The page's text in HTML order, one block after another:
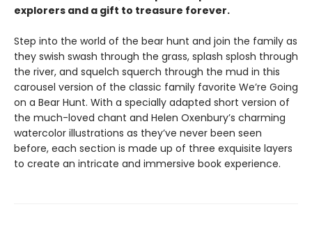
explorers and a gift to treasure forever.
Step into the world of the bear hunt and join the family as
they swish swash through the grass, splash splosh through
the river, and squelch squerch through the mud in this
carousel version of the classic family favorite We’re Going
on a Bear Hunt. With a specially adapted short version of
the much-loved chant and Helen Oxenbury’s charming
watercolor illustrations as they’ve never been seen
before, each section is made up of three exquisite layers
to create an intricate and immersive book experience.